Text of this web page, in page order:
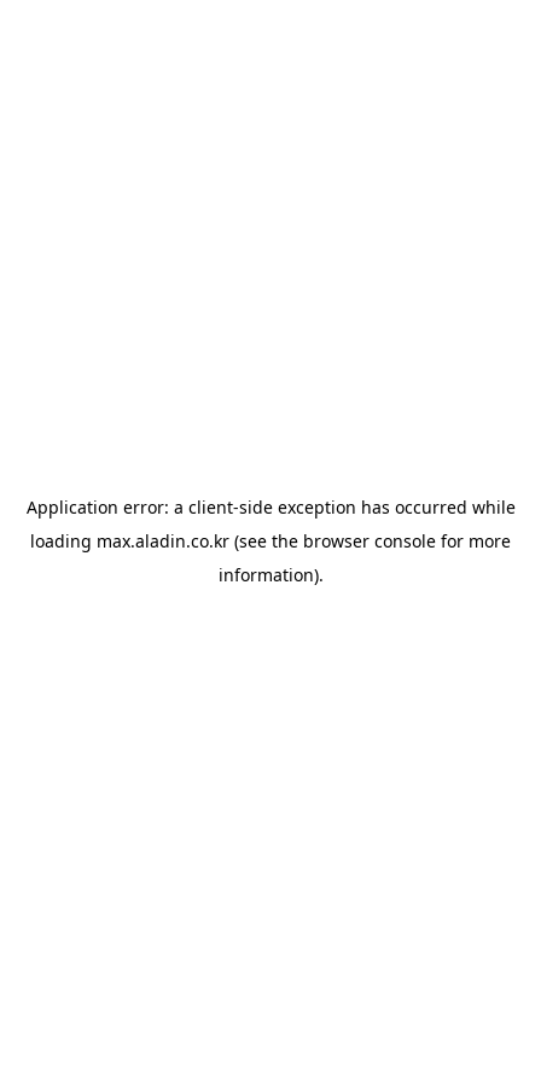
Application error: a client-side exception has occurred while
loading max.aladin.co.kr (see the browser console for more
information).